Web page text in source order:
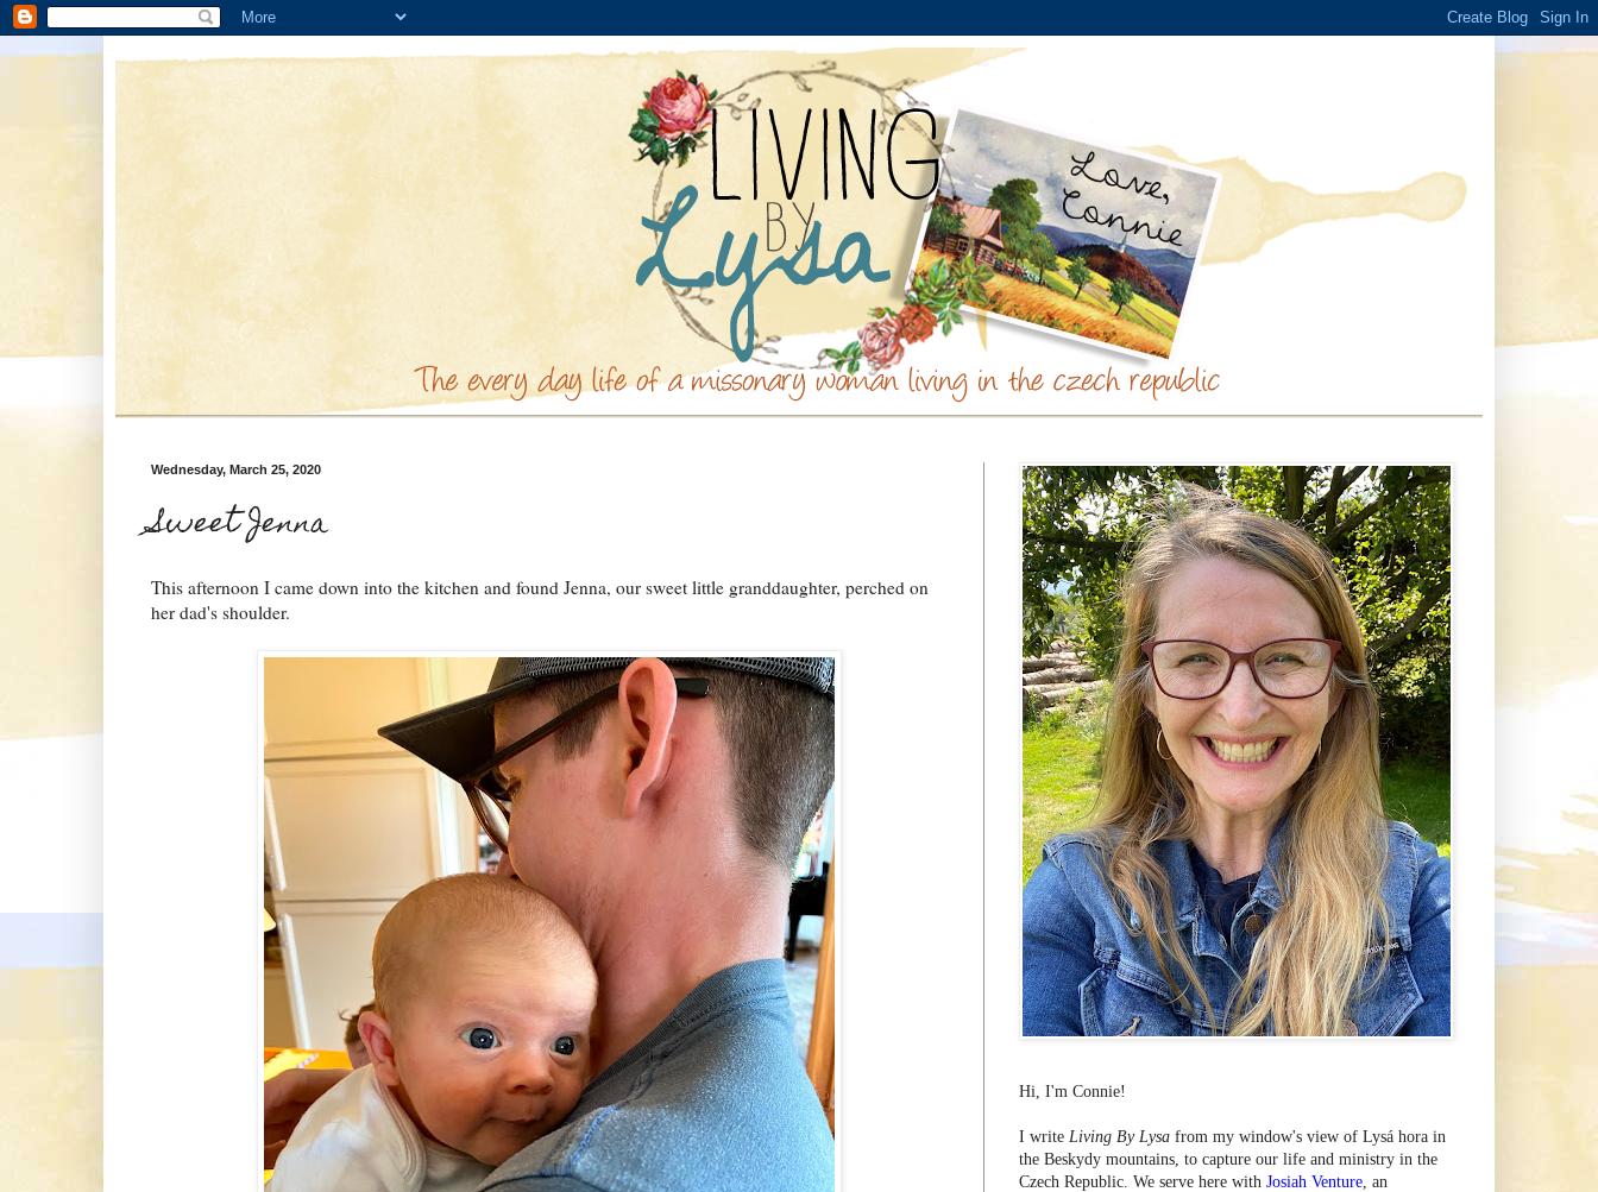
Wednesday, March 25, 2020
Sweet Jenna
This afternoon I came down into the kitchen and found Jenna, our sweet little granddaughter, perched on
her dad's shoulder.
Hi, I'm Connie!
I write Living By Lysa from my window's view of Lysá hora in
the Beskydy mountains, to capture our life and ministry in the
Czech Republic. We serve here with Josiah Venture, an